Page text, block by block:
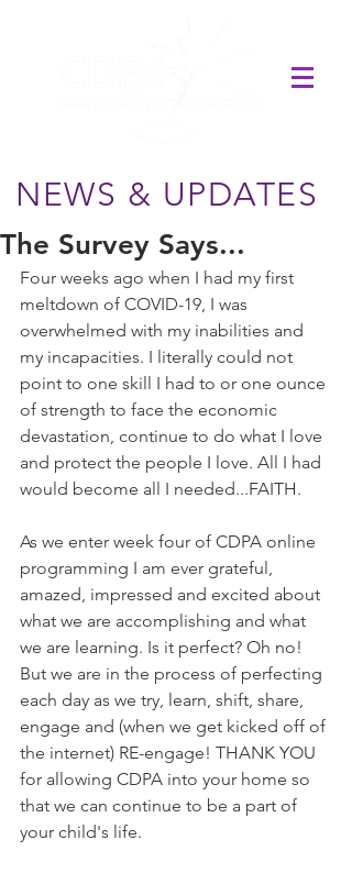
NEWS & UPDATES
The Survey Says...
Four weeks ago when I had my first
meltdown of COVID-19, I was
overwhelmed with my inabilities and
my incapacities. I literally could not
point to one skill I had to or one ounce
of strength to face the economic
devastation, continue to do what I love
and protect the people I love. All I had
would become all I needed...FAITH.
As we enter week four of CDPA online
programming I am ever grateful,
amazed, impressed and excited about
what we are accomplishing and what
we are learning. Is it perfect? Oh no!
But we are in the process of perfecting
each day as we try, learn, shift, share,
engage and (when we get kicked off of
the internet) RE-engage! THANK YOU
for allowing CDPA into your home so
that we can continue to be a part of
your child's life.